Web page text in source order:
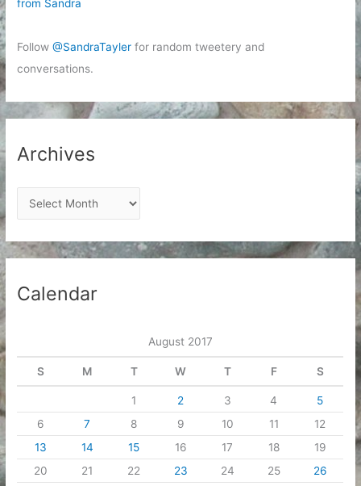
from Sandra
Follow@SandraTayler for random tweetery and
conversations.
Archives
r
c
h
Calendar
August 2017
S M T W T F S
1 2 3 4
5
6
7 8 9 10 11
12
13
14 15 16 17 18
19
20
21 22 23 24 25
26